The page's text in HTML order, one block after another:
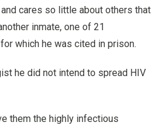
cares so little about others that
inmate, one of 21
which he was cited in prison.
he did not intend to spread HIV
them the highly infectious